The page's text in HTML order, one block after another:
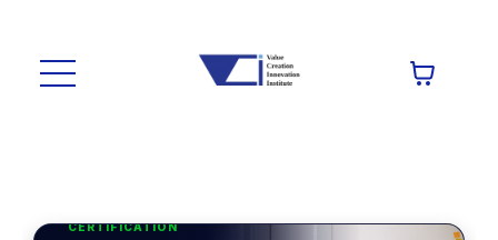
CERTIFICATION